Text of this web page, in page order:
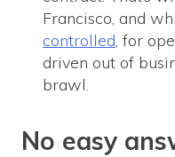
Francisco, and
controlled , for
driven out of
brawl.
No easy